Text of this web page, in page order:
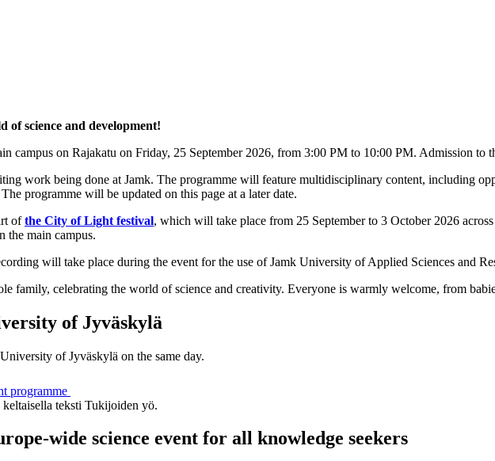
of science and development!
campus on Rajakatu on Friday, 25 September 2026, from 3:00 PM to 10:00 PM. Admission to
work being done at Jamk. The programme will feature multidisciplinary content, including
programme will be updated on this page at a later date.
ofthe City of Light festival, which will take place from 25 September to 3 October 2026
the main campus.
will take place during the event for the use of Jamk University of Applied Sciences and
family, celebrating the world of science and creativity. Everyone is warmly welcome, from
of Jyväskylä
of Jyväskylä on the same day.
programme
wide science event for all knowledge seekers